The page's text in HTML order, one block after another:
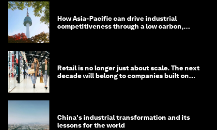
How Asia-Pacific can drive industrial
competitiveness through a low carbon,
Retail is no longer just about scale. The next
decade will belong to companies built on
China's industrial transformation and its
lessons for the world